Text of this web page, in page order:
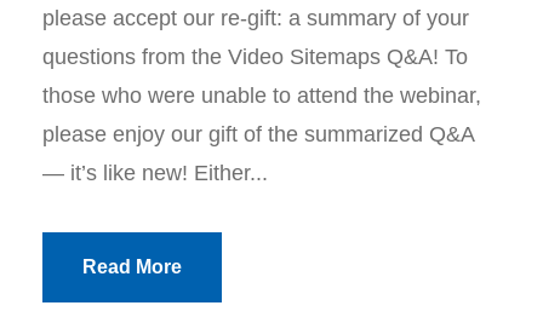
please accept our re-gift: a summary of your
questions from the Video Sitemaps Q&A! To
those who were unable to attend the webinar,
please enjoy our gift of the summarized Q&A
— it’s like new! Either...
Read More